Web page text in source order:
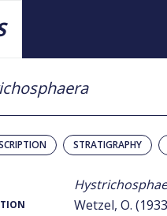
STRATIGRAPHY
Wetzel, O.